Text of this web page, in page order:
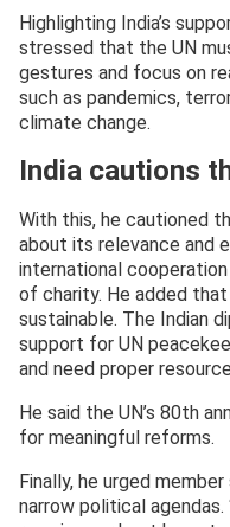
Highlighting India’s
stressed that the UN
gestures and focus on
such as pandemics,
climate change.
India cautions
With this, he cautioned
about its relevance and
international
of charity. He added
sustainable. The Indian
support for UN
and need proper
He said the UN’s 80th
for meaningful reforms.
Finally, he urged
narrow political agendas.